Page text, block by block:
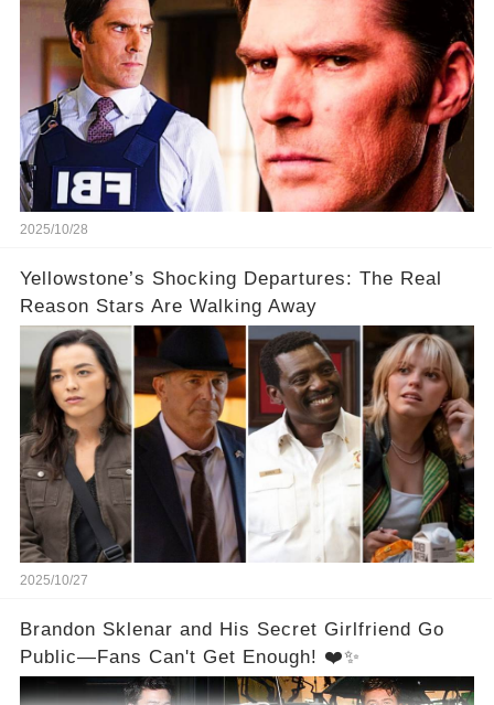
2025/10/28
Yellowstone’s Shocking Departures: The Real
Reason Stars Are Walking Away
2025/10/27
Brandon Sklenar and His Secret Girlfriend Go
Public—Fans Can't Get Enough! ❤️✨